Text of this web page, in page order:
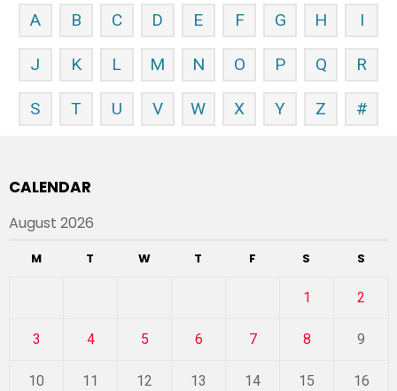
A B C D E F G H I
J K L M N O P Q R
S T U V W X Y Z #
CALENDAR
August 2026
M T W T F S S
1 2
3 4 5 6 7 8 9
10 11 12 13 14 15 16